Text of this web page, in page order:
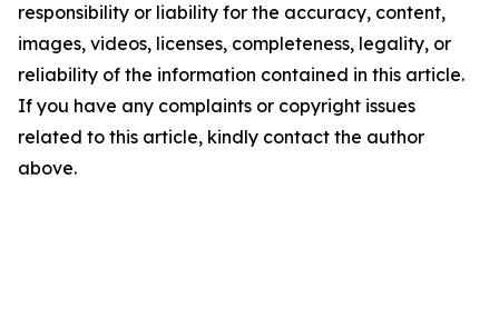
responsibility or liability for the accuracy, content,
images, videos, licenses, completeness, legality, or
reliability of the information contained in this article.
If you have any complaints or copyright issues
related to this article, kindly contact the author
above.